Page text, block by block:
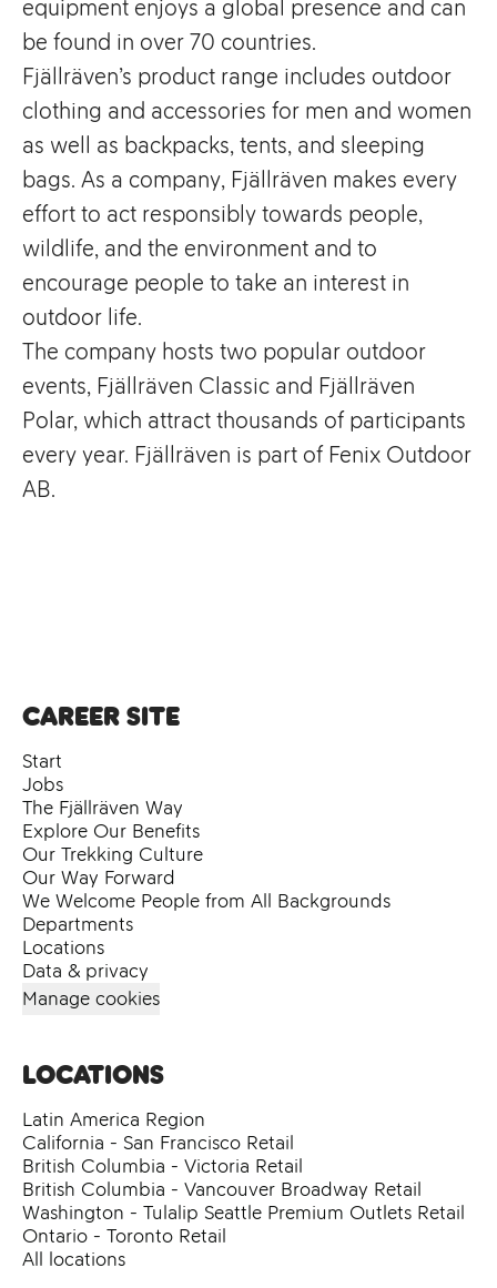
equipment enjoys a global presence and can
be found in over 70 countries.
Fjällräven’s product range includes outdoor
clothing and accessories for men and women
as well as backpacks, tents, and sleeping
bags. As a company, Fjällräven makes every
effort to act responsibly towards people,
wildlife, and the environment and to
encourage people to take an interest in
outdoor life.
The company hosts two popular outdoor
events, Fjällräven Classic and Fjällräven
Polar, which attract thousands of participants
every year. Fjällräven is part of Fenix Outdoor
AB.
Career site
Start
Jobs
The Fjällräven Way
Explore Our Benefits
Our Trekking Culture
Our Way Forward
We Welcome People from All Backgrounds
Departments
Locations
Data & privacy
Manage cookies
Locations
Latin America Region
California - San Francisco Retail
British Columbia - Victoria Retail
British Columbia - Vancouver Broadway Retail
Washington - Tulalip Seattle Premium Outlets Retail
Ontario - Toronto Retail
All locations